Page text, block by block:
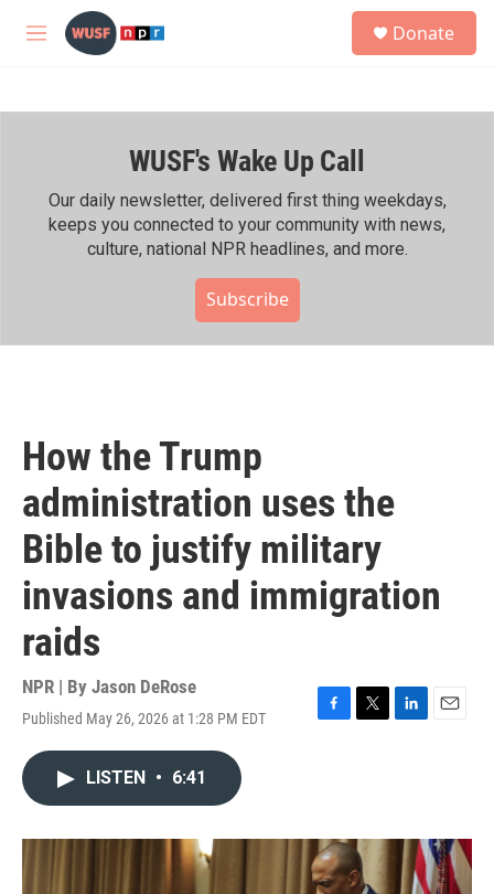
Skip to main content
M
h
Donate
WUSF's Wake Up Call
Our daily newsletter, delivered first thing weekdays,
keeps you connected to your community with news,
culture, national NPR headlines, and more.
Subscribe
How the Trump
administration uses the
Bible to justify military
invasions and immigration
raids
NPR | By Jason DeRose
Published May 26, 2026 at 1:28 PM EDT
F
o
k
T
r
L
I
n
E
LISTEN • 6:41